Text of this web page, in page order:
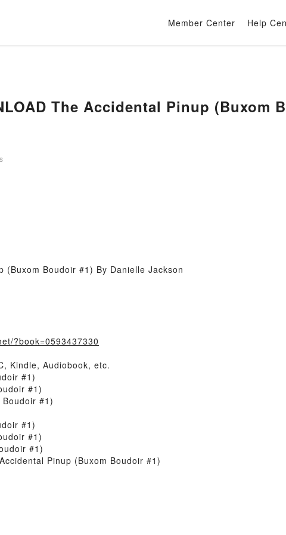
Member Center Help
The Accidental Pinup (Buxom
(Buxom Boudoir #1) By Danielle Jackson
?book=0593437330
Kindle, Audiobook, etc.
#1)
#1)
#1)
#1)
#1)
#1)
Pinup (Buxom Boudoir #1)